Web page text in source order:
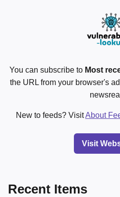
You can subscribe to Most
the URL from your browser's
New to feeds? VisitAbout
Visit
Recent Items